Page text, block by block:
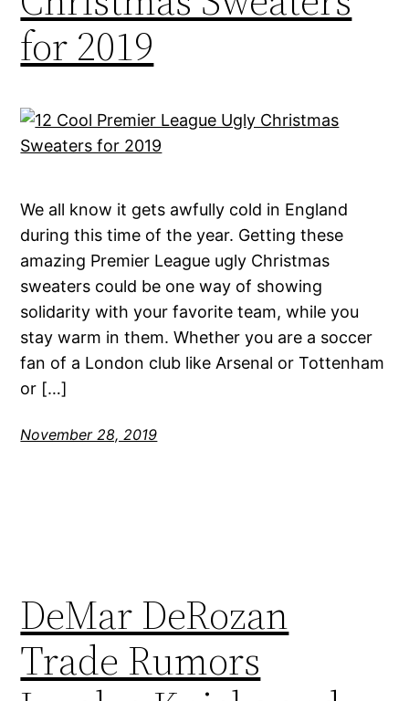
for 2019
We all know it gets awfully cold in England
during this time of the year. Getting these
amazing Premier League ugly Christmas
sweaters could be one way of showing
solidarity with your favorite team, while you
stay warm in them. Whether you are a soccer
fan of a London club like Arsenal or Tottenham
or […]
November 28, 2019
DeMar DeRozan
Trade Rumors